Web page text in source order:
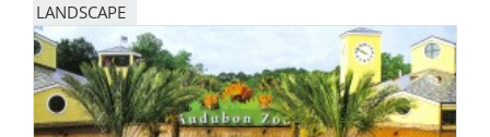
LANDSCAPE